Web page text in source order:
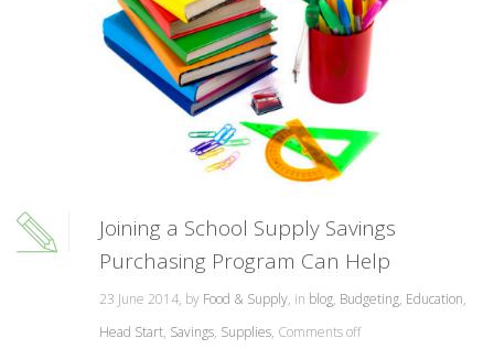
Joining a School Supply Savings
Purchasing Program Can Help
23 June 2014, by Food & Supply, in blog, Budgeting, Education,
Head Start, Savings, Supplies, Comments off